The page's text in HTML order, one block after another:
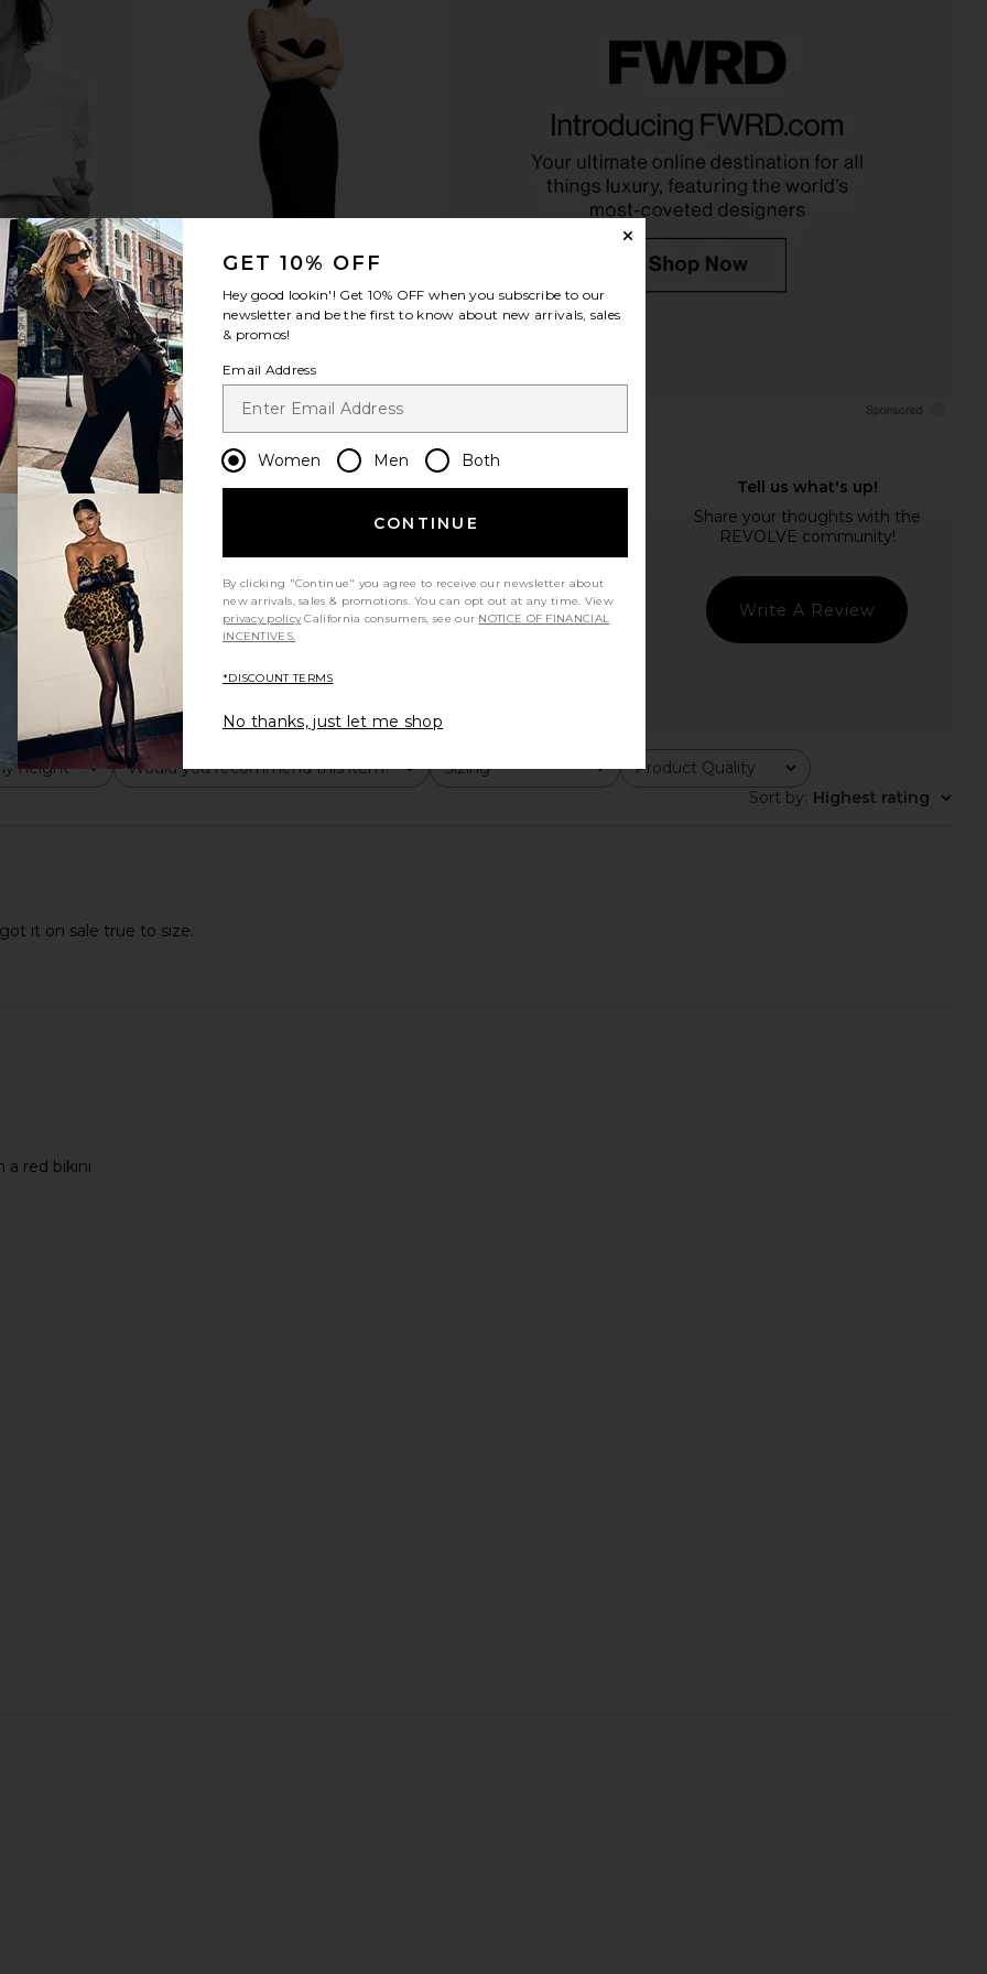
Write A Review
height Would you recommend this item?
All Sizing
All Product Quality
All
Sort by: Highest rating
it on sale true to size.
a red bikini
GET 10% OFF
Hey good lookin'! Get 10% OFF when you subscribe to our
newsletter and be the first to know about new arrivals, sales
& promos!
Email Address
Women Men Both
CONTINUE
By clicking "Continue" you agree to receive our newsletter about
new arrivals, sales & promotions. You can opt out at any time. View
privacy policy California consumers, see our NOTICE OF FINANCIAL
INCENTIVES.
*DISCOUNT TERMS
No thanks, just let me shop